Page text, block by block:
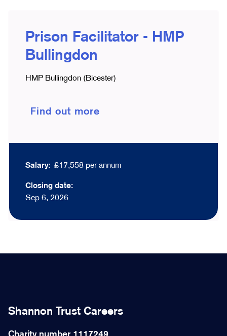
Prison Facilitator - HMP
Bullingdon
HMP Bullingdon (Bicester)
Find out more
Salary: £17,558 per annum
Closing date:
Sep 6, 2026
Shannon Trust Careers
Charity number 1117249